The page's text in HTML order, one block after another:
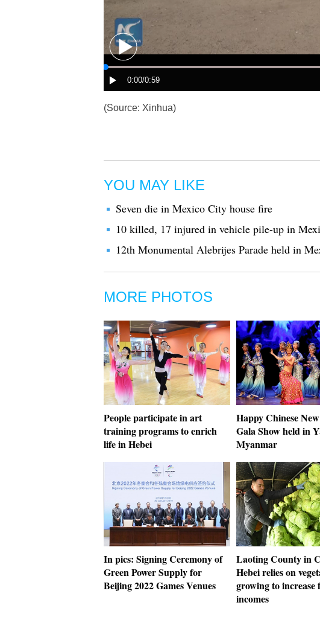
(Source: Xinhua)
YOU MAY LIKE
Seven die in Mexico City house fire
10 killed, 17 injured in vehicle pile-up in
12th Monumental Alebrijes Parade held in
MORE PHOTOS
People participate in art
training programs to enrich
life in Hebei
Happy Chinese
Gala Show held in
Myanmar
In pics: Signing Ceremony of
Green Power Supply for
Beijing 2022 Games Venues
Laoting County in
Hebei relies on
growing to increase
incomes